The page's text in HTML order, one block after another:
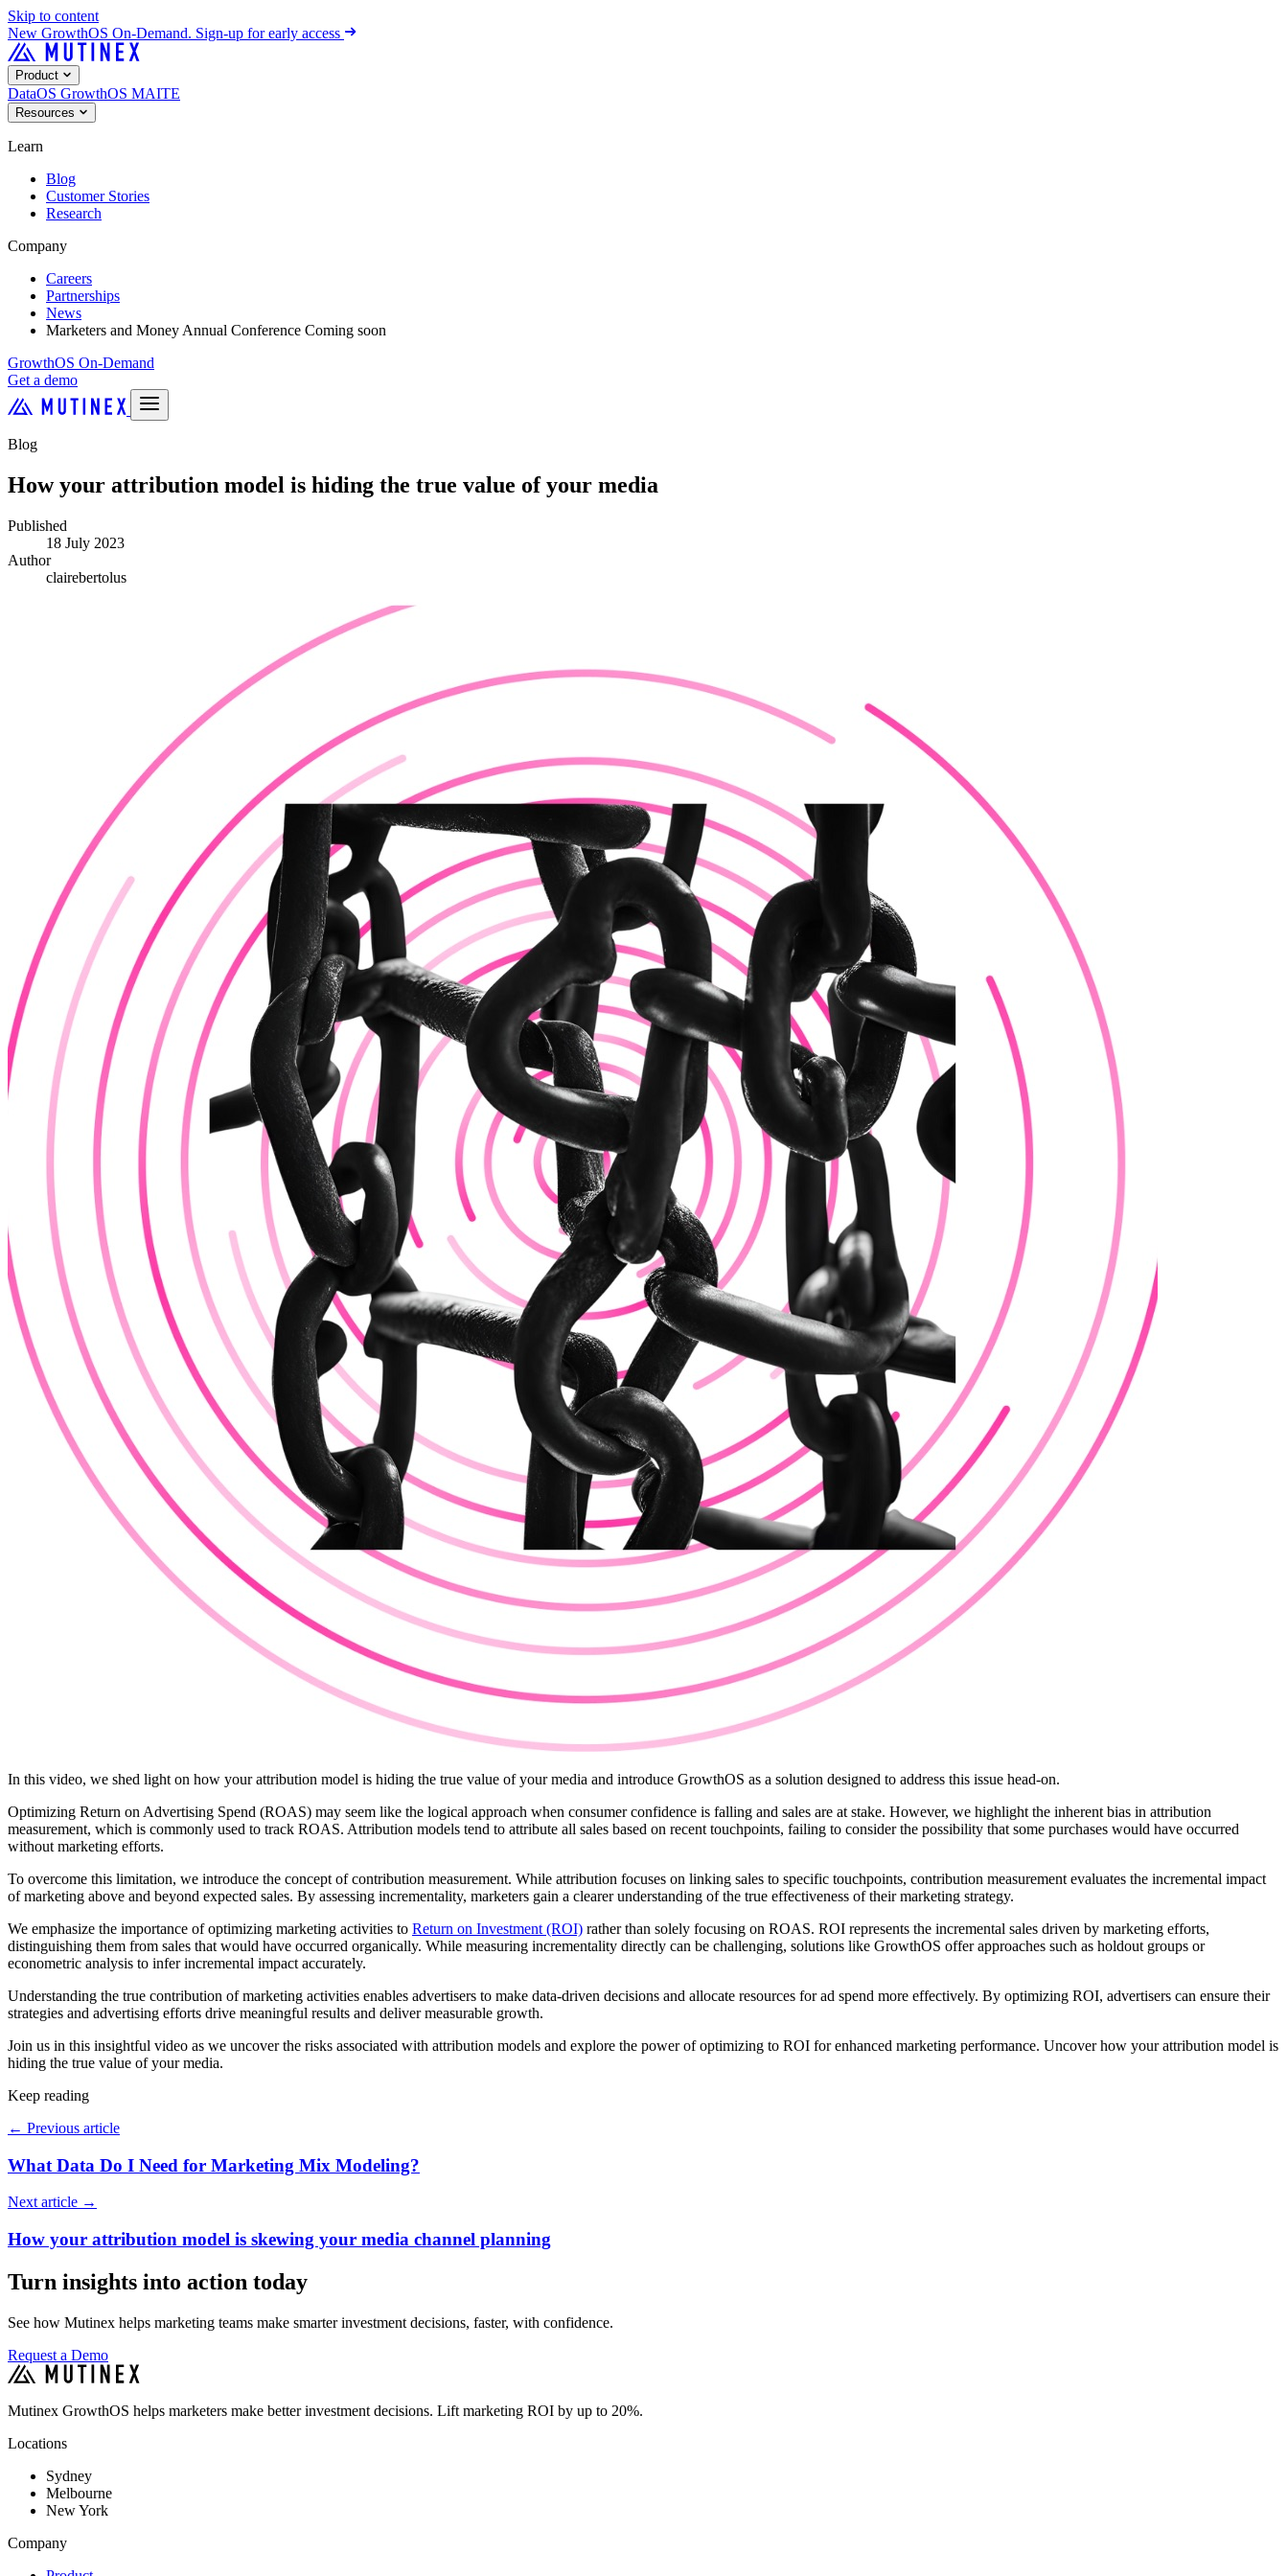
Skip to content
New GrowthOS On-Demand. Sign-up for early access
Product
DataOS GrowthOS MAITE
Resources
Learn
Blog
Customer Stories
Research
Company
Careers
Partnerships
News
Marketers and Money Annual Conference Coming soon
GrowthOS On-Demand
Get a demo
Blog
How your attribution model is hiding the true value of your media
Published
18 July 2023
Author
clairebertolus
In this video, we shed light on how your attribution model is hiding the true value of your media and introduce GrowthOS as a solution designed to address this issue head-on.
Optimizing Return on Advertising Spend (ROAS) may seem like the logical approach when consumer confidence is falling and sales are at stake. However, we highlight the inherent bias in attribution
measurement, which is commonly used to track ROAS. Attribution models tend to attribute all sales based on recent touchpoints, failing to consider the possibility that some purchases would have occurred
without marketing efforts.
To overcome this limitation, we introduce the concept of contribution measurement. While attribution focuses on linking sales to specific touchpoints, contribution measurement evaluates the incremental impact
of marketing above and beyond expected sales. By assessing incrementality, marketers gain a clearer understanding of the true effectiveness of their marketing strategy.
We emphasize the importance of optimizing marketing activities to Return on Investment (ROI) rather than solely focusing on ROAS. ROI represents the incremental sales driven by marketing efforts,
distinguishing them from sales that would have occurred organically. While measuring incrementality directly can be challenging, solutions like GrowthOS offer approaches such as holdout groups or
econometric analysis to infer incremental impact accurately.
Understanding the true contribution of marketing activities enables advertisers to make data-driven decisions and allocate resources for ad spend more effectively. By optimizing ROI, advertisers can ensure their
strategies and advertising efforts drive meaningful results and deliver measurable growth.
Join us in this insightful video as we uncover the risks associated with attribution models and explore the power of optimizing to ROI for enhanced marketing performance. Uncover how your attribution model is
hiding the true value of your media.
Keep reading
← Previous article
What Data Do I Need for Marketing Mix Modeling?
Next article →
How your attribution model is skewing your media channel planning
Turn insights into action today
See how Mutinex helps marketing teams make smarter investment decisions, faster, with confidence.
Request a Demo
Mutinex GrowthOS helps marketers make better investment decisions. Lift marketing ROI by up to 20%.
Locations
Sydney
Melbourne
New York
Company